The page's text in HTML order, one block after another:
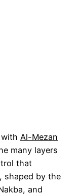
Al-Mezan
many layers
that
shaped by the
and